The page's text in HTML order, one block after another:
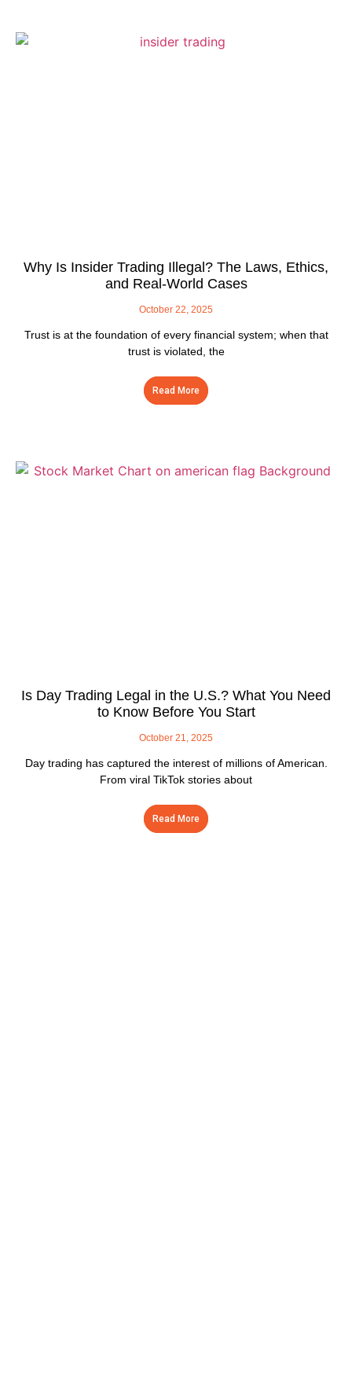
Why Is Insider Trading Illegal? The Laws, Ethics,
and Real-World Cases
October 22, 2025
Trust is at the foundation of every financial system; when that
trust is violated, the
Read More
Is Day Trading Legal in the U.S.? What You Need
to Know Before You Start
October 21, 2025
Day trading has captured the interest of millions of American.
From viral TikTok stories about
Read More